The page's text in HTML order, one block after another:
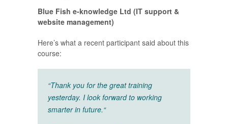
Blue Fish e-knowledge Ltd (IT support &
website management)
Here’s what a recent participant said about this
course:
“Thank you for the great training
yesterday. I look forward to working
smarter in future.“